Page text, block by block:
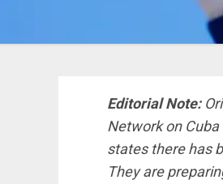
Editorial Note:
Network on
states there has
They are